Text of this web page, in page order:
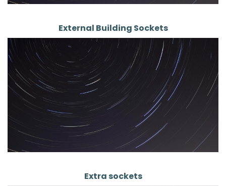
External Building Sockets
Extra sockets